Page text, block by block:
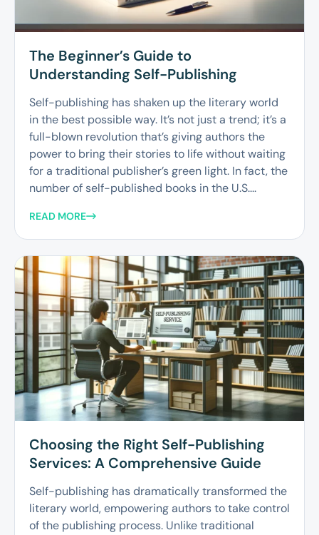
The Beginner’s Guide to
Understanding Self-Publishing
Self-publishing has shaken up the literary world
in the best possible way. It’s not just a trend; it’s a
full-blown revolution that’s giving authors the
power to bring their stories to life without waiting
for a traditional publisher’s green light. In fact, the
number of self-published books in the U.S....
READ MORE
Choosing the Right Self-Publishing
Services: A Comprehensive Guide
Self-publishing has dramatically transformed the
literary world, empowering authors to take control
of the publishing process. Unlike traditional